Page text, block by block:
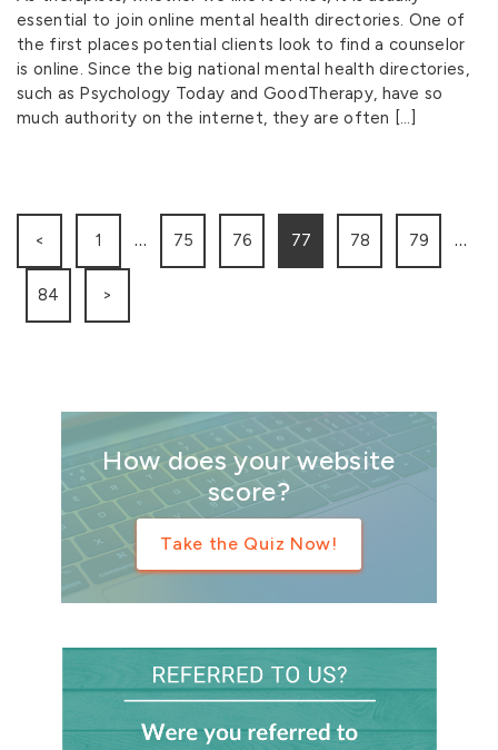
essential to join online mental health directories. One of
the first places potential clients look to find a counselor
is online. Since the big national mental health directories,
such as Psychology Today and GoodTherapy, have so
much authority on the internet, they are often […]
< 1 … 75 76 77 78 79 …
84 >
How does your website
score?
Take the Quiz Now!